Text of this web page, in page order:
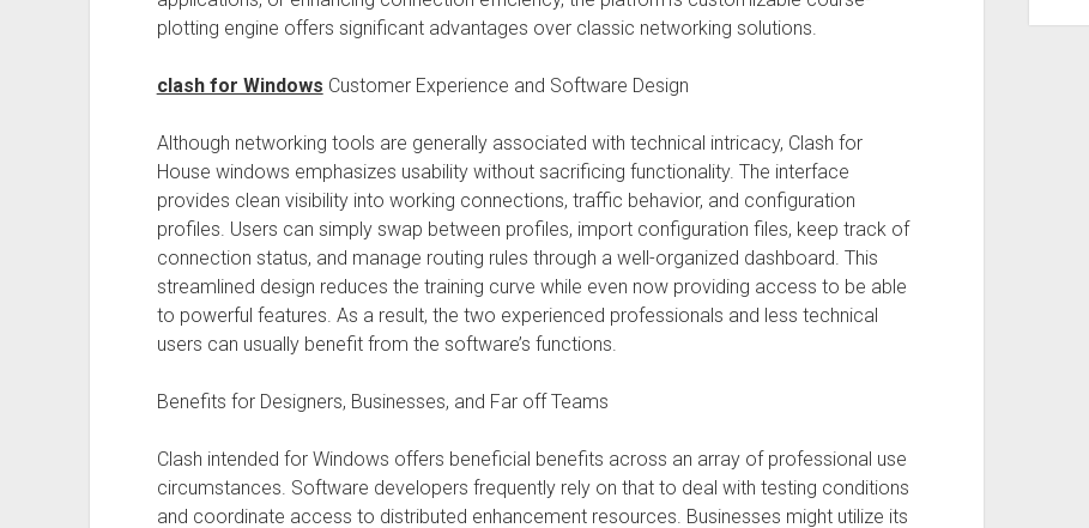
plotting engine offers significant advantages over classic networking solutions.
clash for Windows Customer Experience and Software Design
Although networking tools are generally associated with technical intricacy, Clash for
House windows emphasizes usability without sacrificing functionality. The interface
provides clean visibility into working connections, traffic behavior, and configuration
profiles. Users can simply swap between profiles, import configuration files, keep track of
connection status, and manage routing rules through a well-organized dashboard. This
streamlined design reduces the training curve while even now providing access to be able
to powerful features. As a result, the two experienced professionals and less technical
users can usually benefit from the software’s functions.
Benefits for Designers, Businesses, and Far off Teams
Clash intended for Windows offers beneficial benefits across an array of professional use
circumstances. Software developers frequently rely on that to deal with testing conditions
and coordinate access to distributed enhancement resources. Businesses might utilize its